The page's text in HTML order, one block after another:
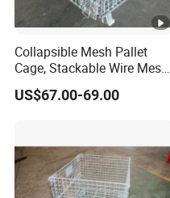
Collapsible Mesh Pallet
Cage, Stackable Wire Mesh
Container, Stackable Wire
Mesh Stillages with Casters
US$67.00-69.00